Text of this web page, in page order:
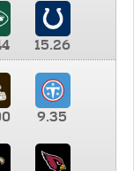
15.26
9.35